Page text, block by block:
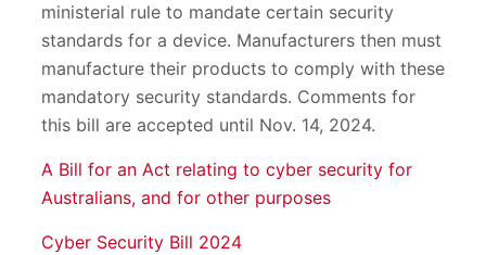
ministerial rule to mandate certain security
standards for a device. Manufacturers then must
manufacture their products to comply with these
mandatory security standards. Comments for
this bill are accepted until Nov. 14, 2024.
A Bill for an Act relating to cyber security for
Australians, and for other purposes
Cyber Security Bill 2024